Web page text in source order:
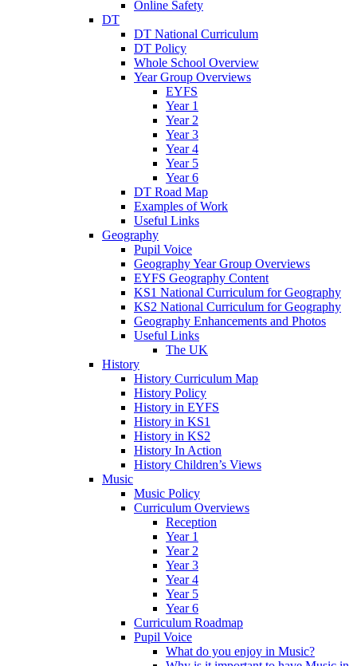
Online Safety
DT
DT National Curriculum
DT Policy
Whole School Overview
Year Group Overviews
EYFS
Year 1
Year 2
Year 3
Year 4
Year 5
Year 6
DT Road Map
Examples of Work
Useful Links
Geography
Pupil Voice
Geography Year Group Overviews
EYFS Geography Content
KS1 National Curriculum for Geography
KS2 National Curriculum for Geography
Geography Enhancements and Photos
Useful Links
The UK
History
History Curriculum Map
History Policy
History in EYFS
History in KS1
History in KS2
History In Action
History Children’s Views
Music
Music Policy
Curriculum Overviews
Reception
Year 1
Year 2
Year 3
Year 4
Year 5
Year 6
Curriculum Roadmap
Pupil Voice
What do you enjoy in Music?